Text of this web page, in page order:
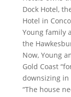
Dock Hotel,
Hotel in
Young family
the
Now, Young
Gold Coast
downsizing in
“The house